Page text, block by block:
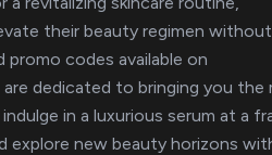
their beauty regimen without
promo codes available on
dedicated to bringing you the
in a luxurious serum at a
explore new beauty horizons